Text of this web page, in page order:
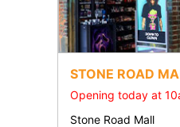
STONE ROAD
Opening today at
Stone Road Mall